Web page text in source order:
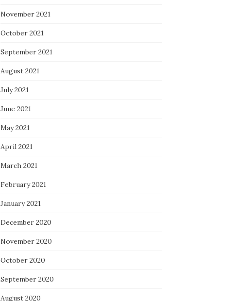
November 2021
October 2021
September 2021
August 2021
July 2021
June 2021
May 2021
April 2021
March 2021
February 2021
January 2021
December 2020
November 2020
October 2020
September 2020
August 2020